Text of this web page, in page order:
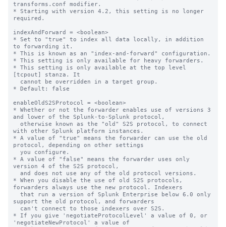
transforms.conf modifier.
* Starting with version 4.2, this setting is no longer
required.
indexAndForward = <boolean>
* Set to "true" to index all data locally, in addition
to forwarding it.
* This is known as an "index-and-forward" configuration.
* This setting is only available for heavy forwarders.
* This setting is only available at the top level
[tcpout] stanza. It
* Default: false
enableOldS2SProtocol = <boolean>
* Whether or not the forwarder enables use of versions 3
and lower of the Splunk-to-Splunk protocol,
with other Splunk platform instances.
* A value of "true" means the forwarder can use the old
protocol, depending on other settings
* A value of "false" means the forwarder uses only
version 4 of the S2S protocol,
* When you disable the use of old S2S protocols,
forwarders always use the new protocol. Indexers
support the old protocol, and forwarders
* If you give 'negotiateProtocolLevel' a value of 0, or
'negotiateNewProtocol' a value of